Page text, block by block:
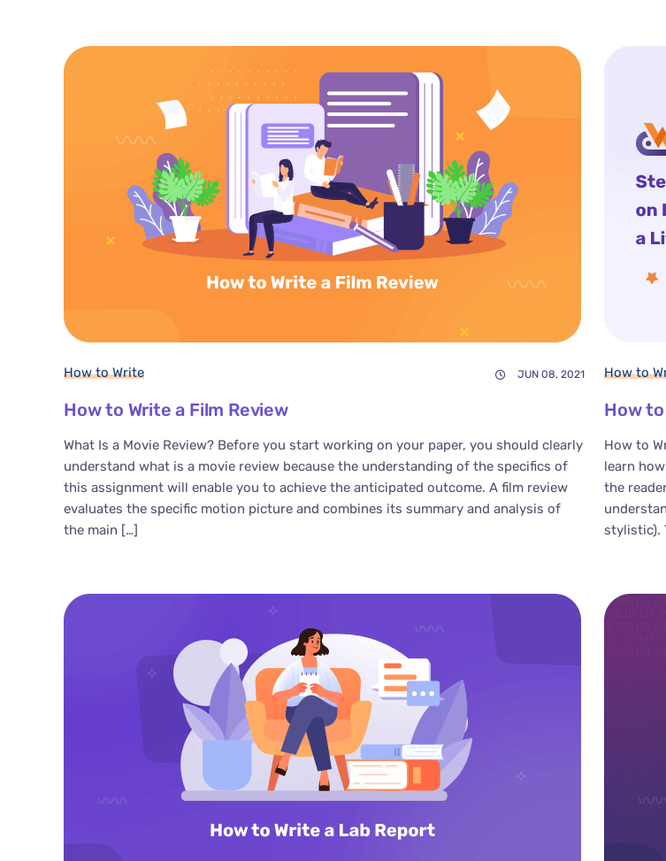
How to Write JUN 08, 2021
How to Write a Film Review
What Is a Movie Review? Before you start working on your paper, you should clearly
understand what is a movie review because the understanding of the specifics of
this assignment will enable you to achieve the anticipated outcome. A film review
evaluates the specific motion picture and combines its summary and analysis of
the main […]
How to
How
How to
learn
the
stylistic).